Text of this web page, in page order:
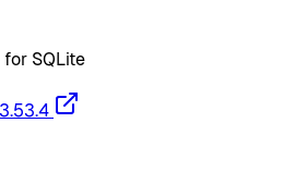
SQLite